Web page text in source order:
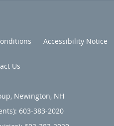
Accessibility Notice
Us
Newington, NH
603-383-2020